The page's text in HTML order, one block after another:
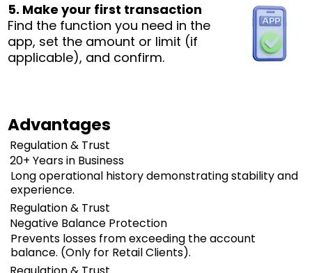
5. Make your first transaction
Find the function you need in the
app, set the amount or limit (if
applicable), and confirm.
Advantages
Regulation & Trust
20+ Years in Business
Long operational history demonstrating stability and
experience.
Regulation & Trust
Negative Balance Protection
Prevents losses from exceeding the account
balance. (Only for Retail Clients).